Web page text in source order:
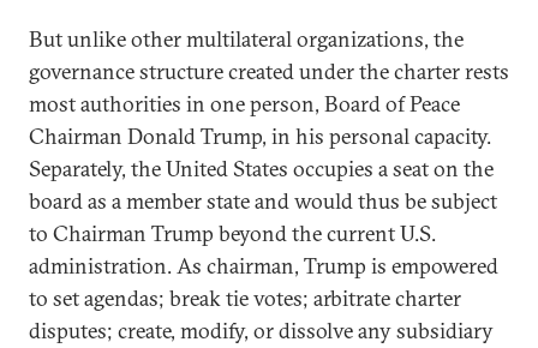
But unlike other multilateral organizations, the
governance structure created under the charter rests
most authorities in one person, Board of Peace
Chairman Donald Trump, in his personal capacity.
Separately, the United States occupies a seat on the
board as a member state and would thus be subject
to Chairman Trump beyond the current U.S.
administration. As chairman, Trump is empowered
to set agendas; break tie votes; arbitrate charter
disputes; create, modify, or dissolve any subsidiary